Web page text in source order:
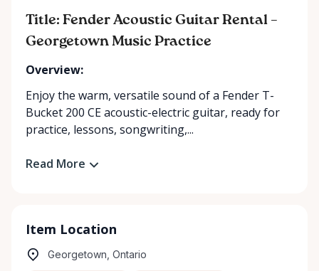
Title: Fender Acoustic Guitar Rental –
Georgetown Music Practice
Overview:
Enjoy the warm, versatile sound of a Fender T-
Bucket 200 CE acoustic-electric guitar, ready for
practice, lessons, songwriting,...
Read More
Item Location
Georgetown, Ontario